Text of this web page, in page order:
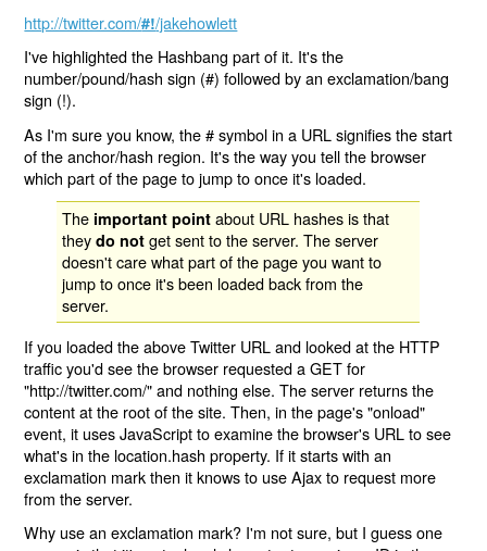
http://twitter.com/#!/jakehowlett
I've highlighted the Hashbang part of it. It's the
number/pound/hash sign (#) followed by an exclamation/bang
sign (!).
As I'm sure you know, the # symbol in a URL signifies the start
of the anchor/hash region. It's the way you tell the browser
which part of the page to jump to once it's loaded.
The important point about URL hashes is that
theydo not get sent to the server. The server
doesn't care what part of the page you want to
jump to once it's been loaded back from the
server.
If you loaded the above Twitter URL and looked at the HTTP
traffic you'd see the browser requested a GET for
"http://twitter.com/" and nothing else. The server returns the
content at the root of the site. Then, in the page's "onload"
event, it uses JavaScript to examine the browser's URL to see
what's in the location.hash property. If it starts with an
exclamation mark then it knows to use Ajax to request more
from the server.
Why use an exclamation mark? I'm not sure, but I guess one